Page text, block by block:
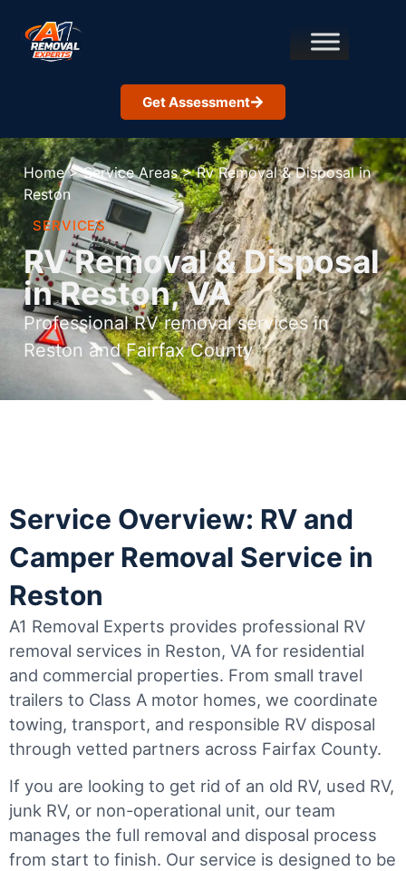
Get Assessment
Home > Service Areas > Rv Removal & Disposal in
Reston
SERVICES
RV Removal & Disposal
in Reston, VA
Professional RV removal services in
Reston and Fairfax County
Service Overview: RV and
Camper Removal Service in
Reston
A1 Removal Experts provides professional RV
removal services in Reston, VA for residential
and commercial properties. From small travel
trailers to Class A motor homes, we coordinate
towing, transport, and responsible RV disposal
through vetted partners across Fairfax County.
If you are looking to get rid of an old RV, used RV,
junk RV, or non-operational unit, our team
manages the full removal and disposal process
from start to finish. Our service is designed to be